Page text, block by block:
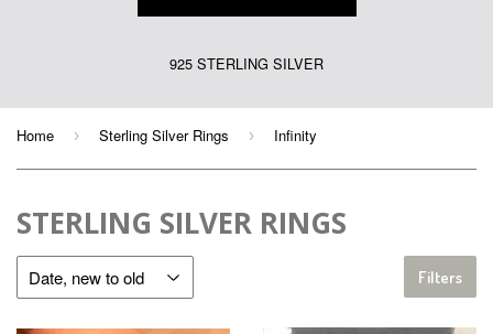
925 STERLING SILVER
Home › Sterling Silver Rings › Infinity
STERLING SILVER RINGS
Filters